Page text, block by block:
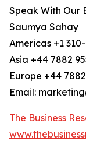
Speak With Our
Saumya Sahay
Americas +1
Asia +44 7882
Europe +44
Email:
The Business